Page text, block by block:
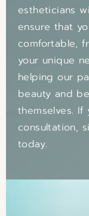
estheticians
ensure that
comfortable,
your unique
helping our
beauty and
themselves. If
consultation,
today.